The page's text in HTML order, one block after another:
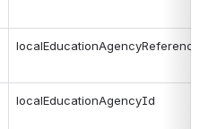
localEducationAgencyReference
localEducationAgencyId